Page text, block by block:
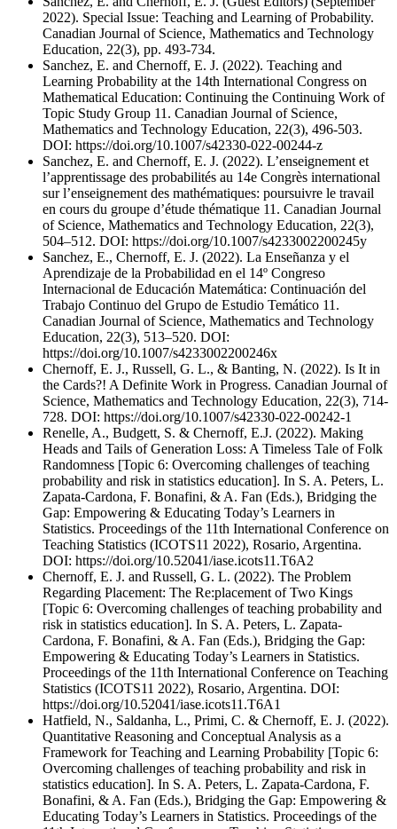
2022). Special Issue: Teaching and Learning of Probability.
Canadian Journal of Science, Mathematics and Technology
Education, 22(3), pp. 493-734.
Sanchez, E. and Chernoff, E. J. (2022). Teaching and
Learning Probability at the 14th International Congress on
Mathematical Education: Continuing the Continuing Work of
Topic Study Group 11. Canadian Journal of Science,
Mathematics and Technology Education, 22(3), 496-503.
DOI: https://doi.org/10.1007/s42330-022-00244-z
Sanchez, E. and Chernoff, E. J. (2022). L’enseignement et
l’apprentissage des probabilités au 14e Congrès international
sur l’enseignement des mathématiques: poursuivre le travail
en cours du groupe d’étude thématique 11. Canadian Journal
of Science, Mathematics and Technology Education, 22(3),
504–512. DOI: https://doi.org/10.1007/s4233002200245y
Sanchez, E., Chernoff, E. J. (2022). La Enseñanza y el
Aprendizaje de la Probabilidad en el 14º Congreso
Internacional de Educación Matemática: Continuación del
Trabajo Continuo del Grupo de Estudio Temático 11.
Canadian Journal of Science, Mathematics and Technology
Education, 22(3), 513–520. DOI:
https://doi.org/10.1007/s4233002200246x
Chernoff, E. J., Russell, G. L., & Banting, N. (2022). Is It in
the Cards?! A Definite Work in Progress. Canadian Journal of
Science, Mathematics and Technology Education, 22(3), 714-
728. DOI: https://doi.org/10.1007/s42330-022-00242-1
Renelle, A., Budgett, S. & Chernoff, E.J. (2022). Making
Heads and Tails of Generation Loss: A Timeless Tale of Folk
Randomness [Topic 6: Overcoming challenges of teaching
probability and risk in statistics education]. In S. A. Peters, L.
Zapata-Cardona, F. Bonafini, & A. Fan (Eds.), Bridging the
Gap: Empowering & Educating Today’s Learners in
Statistics. Proceedings of the 11th International Conference on
Teaching Statistics (ICOTS11 2022), Rosario, Argentina.
DOI: https://doi.org/10.52041/iase.icots11.T6A2
Chernoff, E. J. and Russell, G. L. (2022). The Problem
Regarding Placement: The Re:placement of Two Kings
[Topic 6: Overcoming challenges of teaching probability and
risk in statistics education]. In S. A. Peters, L. Zapata-
Cardona, F. Bonafini, & A. Fan (Eds.), Bridging the Gap:
Empowering & Educating Today’s Learners in Statistics.
Proceedings of the 11th International Conference on Teaching
Statistics (ICOTS11 2022), Rosario, Argentina. DOI:
https://doi.org/10.52041/iase.icots11.T6A1
Hatfield, N., Saldanha, L., Primi, C. & Chernoff, E. J. (2022).
Quantitative Reasoning and Conceptual Analysis as a
Framework for Teaching and Learning Probability [Topic 6:
Overcoming challenges of teaching probability and risk in
statistics education]. In S. A. Peters, L. Zapata-Cardona, F.
Bonafini, & A. Fan (Eds.), Bridging the Gap: Empowering &
Educating Today’s Learners in Statistics. Proceedings of the